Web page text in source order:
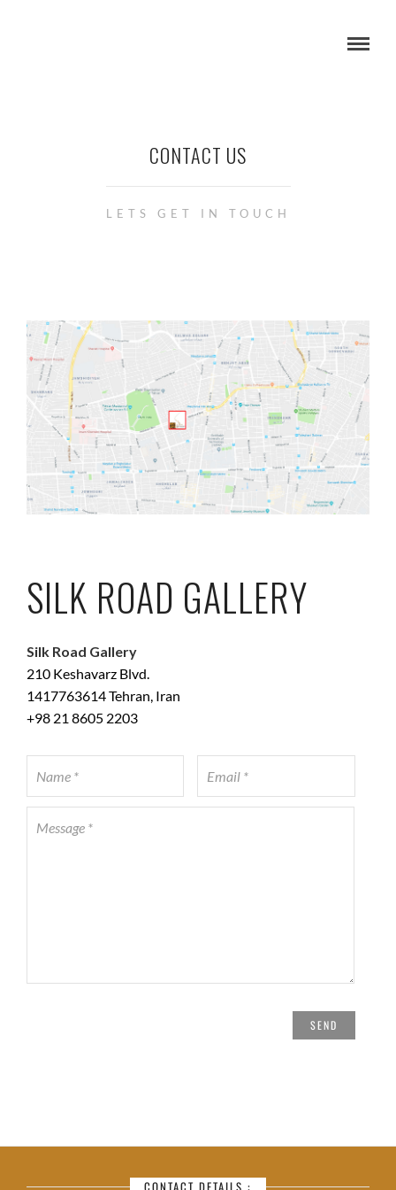
CONTACT US
LETS GET IN TOUCH
SILK ROAD GALLERY
Silk Road Gallery
210 Keshavarz Blvd.
1417763614 Tehran, Iran
+98 21 8605 2203
CONTACT DETAILS :